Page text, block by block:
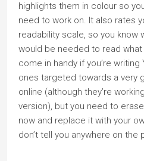
highlights them in colour so
need to work on. It also rates
readability scale, so you know
would be needed to read what
come in handy if you’re
ones targeted towards a very
online (although they’re
version), but you need to
now and replace it with your
don’t tell you anywhere on the